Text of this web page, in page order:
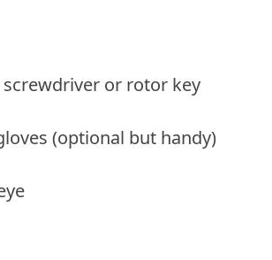
screwdriver or rotor key
(optional but handy)